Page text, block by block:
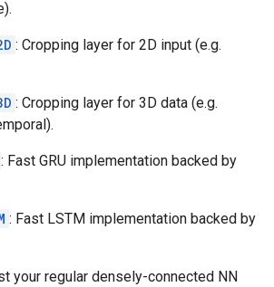
: Cropping layer for 2D input (e.g.
: Cropping layer for 3D data (e.g.
: Fast GRU implementation backed by
: Fast LSTM implementation backed by
your regular densely-connected NN